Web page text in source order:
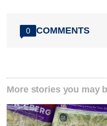
0 COMMENTS
More stories you may